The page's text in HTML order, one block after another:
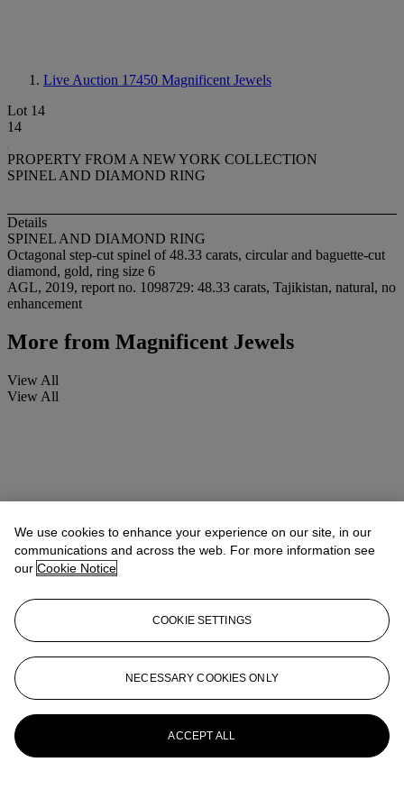
Live Auction 17450 Magnificent Jewels
Lot 14
14
PROPERTY FROM A NEW YORK COLLECTION
SPINEL AND DIAMOND RING
Details
SPINEL AND DIAMOND RING
Octagonal step-cut spinel of 48.33 carats, circular and baguette-cut
diamond, gold, ring size 6
AGL, 2019, report no. 1098729: 48.33 carats, Tajikistan, natural, no
enhancement
More from Magnificent Jewels
View All
View All
We use cookies to enhance your experience on our site, in our
communications and across the web. For more information see
our Cookie Notice
COOKIE SETTINGS
NECESSARY COOKIES ONLY
ACCEPT ALL